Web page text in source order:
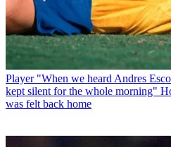
Player "When we heard Andres
kept silent for the whole morning"
was felt back home